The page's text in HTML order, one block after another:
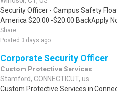
Security Officer - Campus Safety
America $20.00 -$20.00 BackApply
Share
Posted 3 days ago
Corporate Security Officer
Custom Protective Services
Stamford, CONNECTICUT, us
Custom Protective Services in